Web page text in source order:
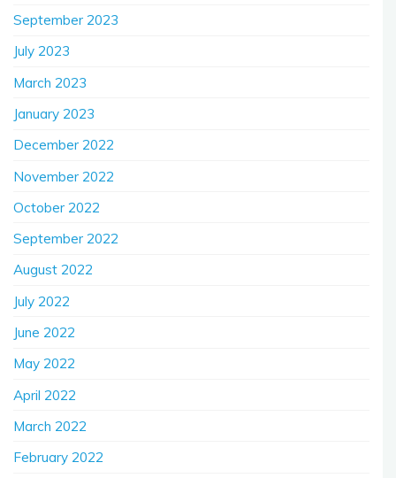
September 2023
July 2023
March 2023
January 2023
December 2022
November 2022
October 2022
September 2022
August 2022
July 2022
June 2022
May 2022
April 2022
March 2022
February 2022